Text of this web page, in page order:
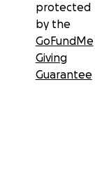
protected
by the
GoFundMe
Giving
Guarantee